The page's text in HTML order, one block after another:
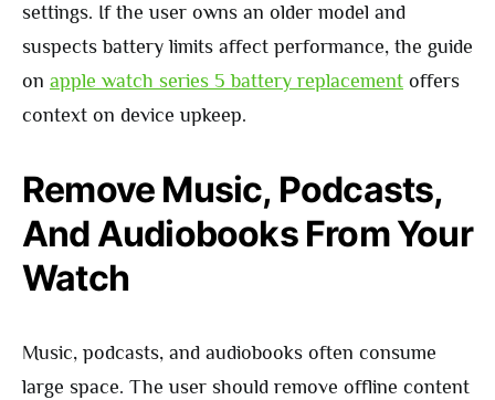
settings. If the user owns an older model and
suspects battery limits affect performance, the guide
on apple watch series 5 battery replacement offers
context on device upkeep.
Remove Music, Podcasts,
And Audiobooks From Your
Watch
Music, podcasts, and audiobooks often consume
large space. The user should remove offline content